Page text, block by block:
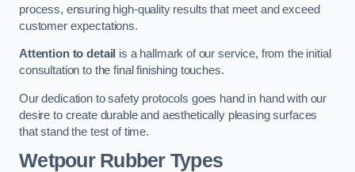
process, ensuring high-quality results that meet and exceed
customer expectations.
Attention to detail is a hallmark of our service, from the initial
consultation to the final finishing touches.
Our dedication to safety protocols goes hand in hand with our
desire to create durable and aesthetically pleasing surfaces
that stand the test of time.
Wetpour Rubber Types